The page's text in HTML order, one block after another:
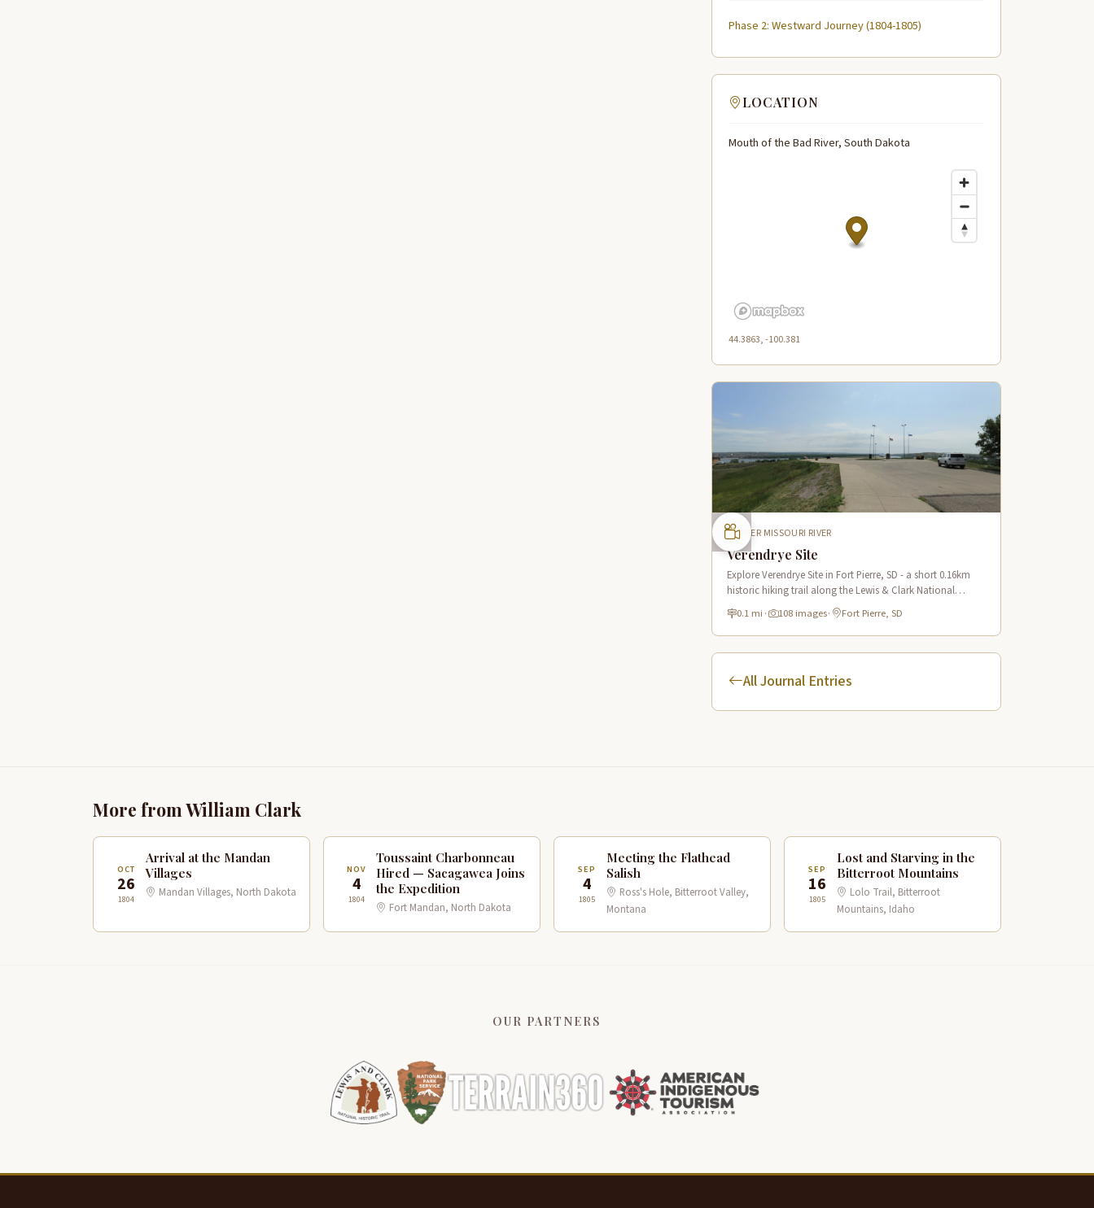
Phase 2: Westward Journey (1804-1805)
LOCATION
Mouth of the Bad River, South Dakota
44.3863, -100.381
UPPER MISSOURI RIVER
Verendrye Site
Explore Verendrye Site in Fort Pierre, SD - a short 0.16km
historic hiking trail along the Lewis & Clark National
Historic Trail with 18 interpretive scenes.
0.1 mi · 108 images· Fort Pierre, SD
All Journal Entries
More from William Clark
OCT
26
1804
Arrival at the Mandan
Villages
Mandan Villages, North Dakota
NOV
4
1804
Toussaint Charbonneau
Hired — Sacagawea Joins
the Expedition
Fort Mandan, North Dakota
SEP
4
1805
Meeting the Flathead
Salish
Ross's Hole, Bitterroot Valley,
Montana
SEP
16
1805
Lost and Starving in the
Bitterroot Mountains
Lolo Trail, Bitterroot
Mountains, Idaho
OUR PARTNERS